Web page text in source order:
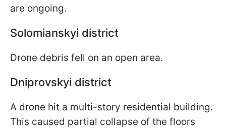
are ongoing.
Solomianskyi district
Drone debris fell on an open area.
Dniprovskyi district
A drone hit a multi-story residential building.
This caused partial collapse of the floors